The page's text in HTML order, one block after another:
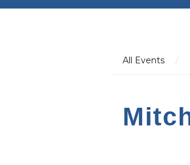
All Events /